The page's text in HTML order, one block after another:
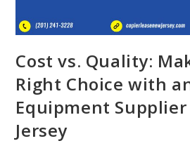
Cost vs. Quality:
Right Choice with
Equipment
Jersey